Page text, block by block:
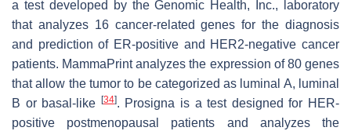
a test developed by the Genomic Health, Inc., laboratory
that analyzes 16 cancer-related genes for the diagnosis
and prediction of ER-positive and HER2-negative cancer
patients. MammaPrint analyzes the expression of 80 genes
that allow the tumor to be categorized as luminal A, luminal
B or basal-like
[34]. Prosigna is a test designed for HER-
positive postmenopausal patients and analyzes the